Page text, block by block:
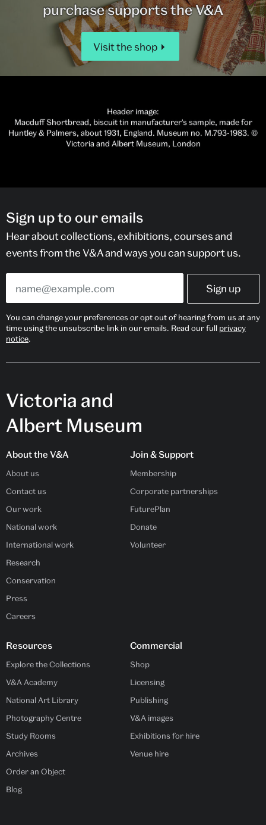
purchase supports the V&A
Visit the shop
Header image:
Macduff Shortbread, biscuit tin manufacturer's sample, made for
Huntley & Palmers, about 1931, England. Museum no. M.793-1983. ©
Victoria and Albert Museum, London
Sign up to our emails
Hear about collections, exhibitions, courses and
events from the V&A and ways you can support us.
You can change your preferences or opt out of hearing from us at any
time using the unsubscribe link in our emails. Read our full privacy
notice.
Victoria and
Albert Museum
About the V&A
About us
Contact us
Our work
National work
International work
Research
Conservation
Press
Careers
Join & Support
Membership
Corporate partnerships
FuturePlan
Donate
Volunteer
Resources
Explore the Collections
V&A Academy
National Art Library
Photography Centre
Study Rooms
Archives
Order an Object
Blog
Commercial
Shop
Licensing
Publishing
V&A images
Exhibitions for hire
Venue hire